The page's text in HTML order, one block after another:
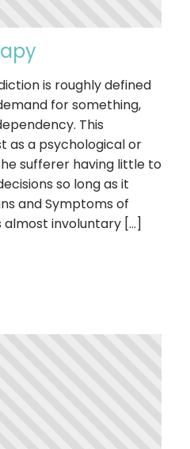
is roughly defined
for something,
This
as a psychological or
sufferer having little to
so long as it
and Symptoms of
almost involuntary […]